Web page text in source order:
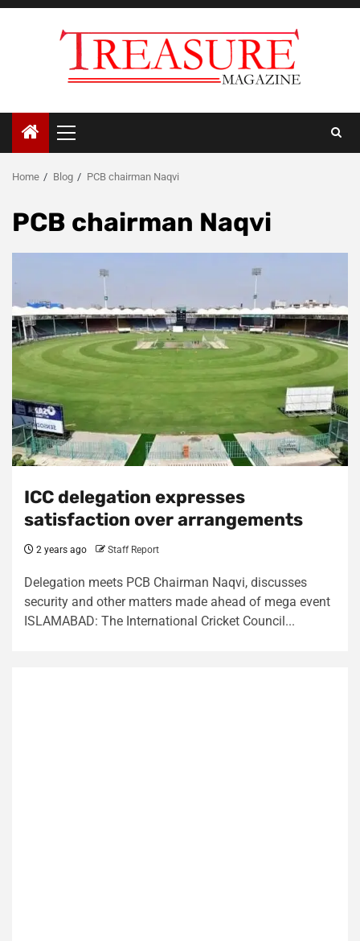
Skip
Primary
Menu
Home Blog PCB chairman Naqvi
PCB chairman Naqvi
ICC delegation expresses
satisfaction over arrangements
2 years ago Staff Report
Delegation meets PCB Chairman Naqvi, discusses
security and other matters made ahead of mega event
ISLAMABAD: The International Cricket Council...